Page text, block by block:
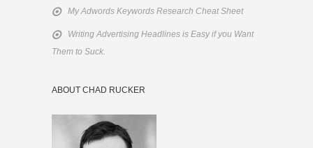
My Adwords Keywords Research Cheat Sheet
Writing Advertising Headlines is Easy if you Want
Them to Suck.
ABOUT CHAD RUCKER